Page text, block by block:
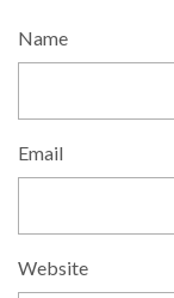
Name
Email
Website